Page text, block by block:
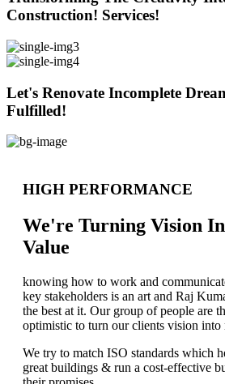
Construction! Services!
Let's Renovate Incomplete
Fulfilled!
HIGH PERFORMANCE
We're Turning Vision
Value
knowing how to work and
key stakeholders is an art and Raj
the best at it. Our group of people are
optimistic to turn our clients vision into
We try to match ISO standards which
great buildings & run a cost-effective